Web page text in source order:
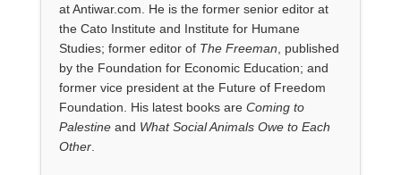
at Antiwar.com. He is the former senior editor at
the Cato Institute and Institute for Humane
Studies; former editor of The Freeman , published
by the Foundation for Economic Education; and
former vice president at the Future of Freedom
Foundation. His latest books are Coming to
Palestineand What Social Animals Owe to Each
Other.